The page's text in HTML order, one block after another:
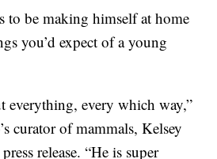
to be making himself at home
you’d expect of a young
everything, every which way,”
curator of mammals, Kelsey
release. “He is super